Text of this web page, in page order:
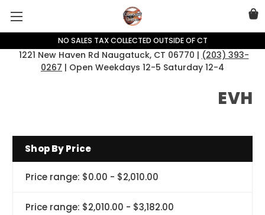
NO SALES TAX COLLECTED OUTSIDE OF CT
1221 New Haven Rd Naugatuck, CT 06770 | (203) 393-
0267 | Open Weekdays 12-5 Saturday 12-4
EVH
Shop By Price
Price range: $0.00 - $2,010.00
Price range: $2,010.00 - $3,182.00